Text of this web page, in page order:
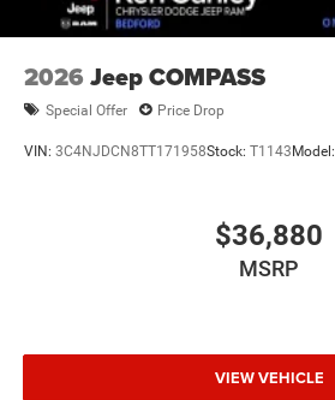
2026 Jeep COMPASS
Special Offer Price Drop
VIN: 3C4NJDCN8TT171958Stock: T1143 Model:
$36,880
MSRP
VIEW VEHICLE